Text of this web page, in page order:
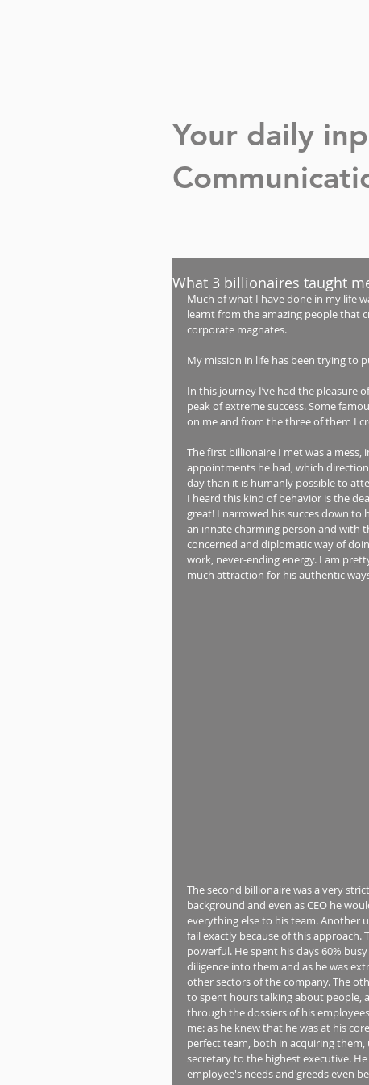
Your daily
What 3 billionaires taught
Much of what I have done in my life
learnt from the amazing people that
corporate magnates.
My mission in life has been trying to
In this journey I’ve had the pleasure
peak of extreme success. Some
on me and from the three of them I
The first billionaire I met was a
appointments he had, which
day than it is humanly possible to
I heard this kind of behavior is the
great! I narrowed his succes down to
an innate charming person and with
concerned and diplomatic way of
work, never-ending energy. I am
much attraction for his authentic
The second billionaire was a very
background and even as CEO he
everything else to his team. Another
fail exactly because of this
powerful. He spent his days 60%
diligence into them and as he was
other sectors of the company. The
to spent hours talking about people,
through the dossiers of his
me: as he knew that he was at his
perfect team, both in acquiring
secretary to the highest executive.
employee's needs and greeds even